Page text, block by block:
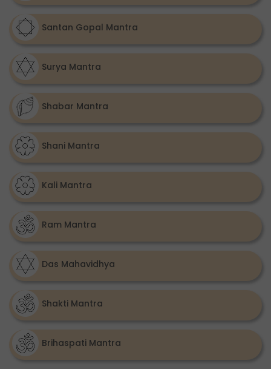
Santan Gopal Mantra
Surya Mantra
Shabar Mantra
Shani Mantra
Kali Mantra
Ram Mantra
Das Mahavidhya
Shakti Mantra
Brihaspati Mantra